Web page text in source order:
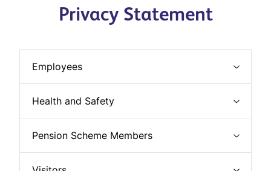
Privacy Statement
Employees
Health and Safety
Pension Scheme Members